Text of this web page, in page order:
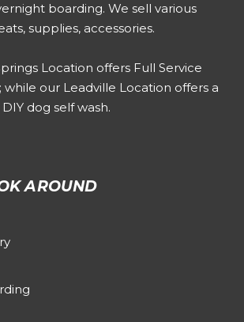
boarding. We sell various
supplies, accessories.
Location offers Full Service
; while our Leadville Location offers a
dog self wash.
AROUND